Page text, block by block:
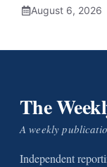
August 6, 2026
The
A weekly
Independent